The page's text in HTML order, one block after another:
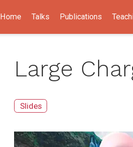
Home Talks Publications
Large
Slides